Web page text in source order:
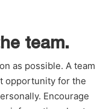
team.
as possible. A team
opportunity for the
Encourage